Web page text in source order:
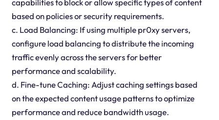
capabilities to block or allow specific types of content
based on policies or security requirements.
c. Load Balancing: If using multiple pr0xy servers,
configure load balancing to distribute the incoming
traffic evenly across the servers for better
performance and scalability.
d. Fine-tune Caching: Adjust caching settings based
on the expected content usage patterns to optimize
performance and reduce bandwidth usage.